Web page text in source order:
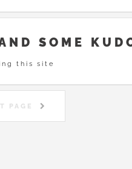
SOME
this site
PAGE